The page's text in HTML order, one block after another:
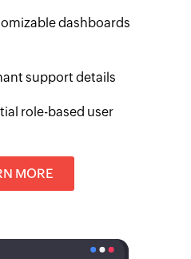
dashboards
support details
role-based user
MORE